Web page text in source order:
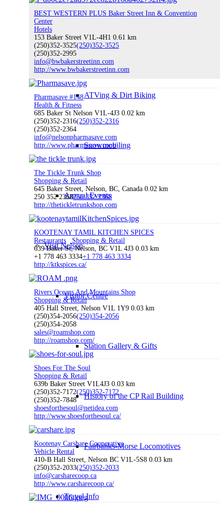
Fishing
ATVing & Dirt Biking
Snowmobiling
Annual Events
Visit Nelson
Visitor Centre
Station Gallery & Gifts
History of the CP Rail Building
Fairbanks-Morse Locomotives
Travel Info
BEST WESTERN PLUS Baker Street Inn & Convention
Center
Hotels
153 Baker Street V1L-4H1 0.61 km
(250)352-3525(250)352-3525
(250)352-2995
info@bwbakerstreetinn.com
http://www.bwbakerstreetinn.com
Pharmasave #148
Health & Fitness
685 Baker St Nelson V1L-4J3 0.02 km
(250)352-2316(250)352-2316
(250)352-2364
info@nelsonpharmasave.com
http://www.pharmasave.com/
The Tickle Trunk Shop
Shopping & Retail
645 Baker Street, Nelson, BC, Canada 0.02 km
250 352 2368250 352 2368
http://thetickletrunkshop.com
KOOTENAY TAMIL KITCHEN SPICES
Restaurants
Shopping & Retail
639 Baker St, Nelson, BC V1L 4J3 0.03 km
+1 778 463 3334+1 778 463 3334
http://ktkspices.ca/
Rivers Oceans And Mountains Shop
Shopping & Retail
405 Hall Street, Nelson V1L 1Y9 0.03 km
(250)354-2056(250)354-2056
(250)354-2058
sales@roamshop.com
http://roamshop.com/
Shoes For The Soul
Shopping & Retail
639b Baker Street V1L4J3 0.03 km
(250)352-7172(250)352-7172
(250)352-7848
shoesforthesoul@netidea.com
http://www.shoesforthesoul.ca/
Kootenay Carshare Cooperative
Vehicle Rental
410-B Hall Street, Nelson BC V1L-5S8 0.03 km
(250)352-2033(250)352-2033
info@carsharecoop.ca
http://www.carsharecoop.ca/